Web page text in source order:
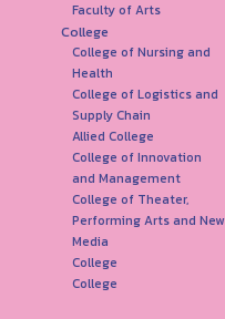
Faculty of Arts
College
College of Nursing and
Health
College of Logistics and
Supply Chain
Allied College
College of Innovation
and Management
College of Theater,
Performing Arts and New
Media
College
College